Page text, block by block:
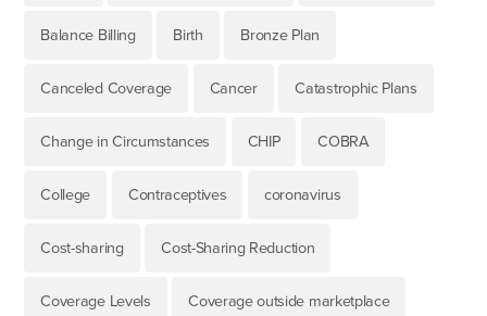
Balance Billing Birth Bronze Plan
Canceled Coverage Cancer Catastrophic Plans
Change in Circumstances CHIP COBRA
College Contraceptives coronavirus
Cost-sharing Cost-Sharing Reduction
Coverage Levels Coverage outside marketplace